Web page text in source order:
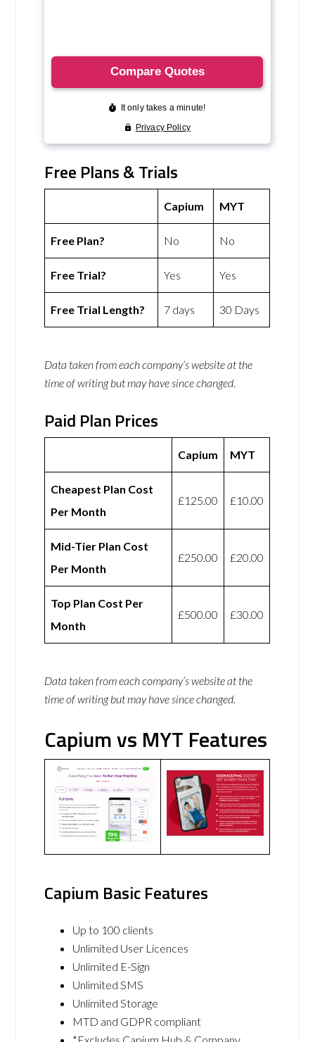
Free Plans & Trials
Capium MYT
Free Plan? No No
Free Trial? Yes Yes
Free Trial Length? 7 days 30 Days
Data taken from each company’s website at the
time of writing but may have since changed.
Paid Plan Prices
Capium MYT
Cheapest Plan Cost
Per Month
£125.00 £10.00
Mid-Tier Plan Cost
Per Month
£250.00 £20.00
Top Plan Cost Per
Month
£500.00 £30.00
Data taken from each company’s website at the
time of writing but may have since changed.
Capium vs MYT Features
Capium Basic Features
Up to 100 clients
Unlimited User Licences
Unlimited E-Sign
Unlimited SMS
Unlimited Storage
MTD and GDPR compliant